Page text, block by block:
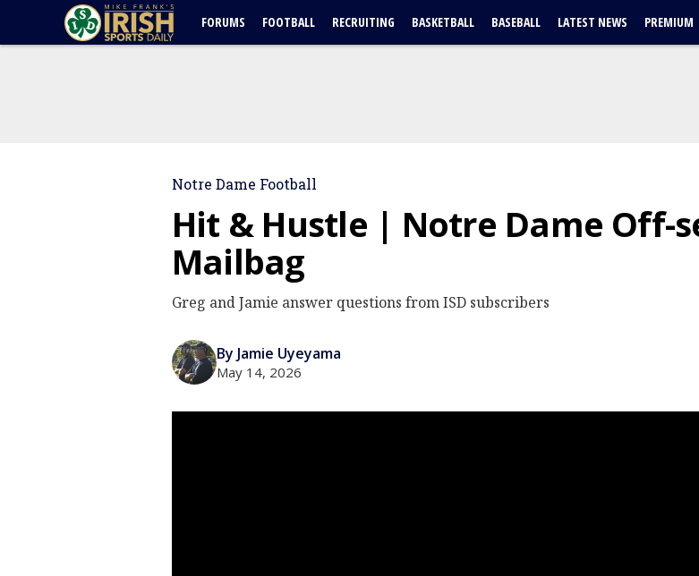
FORUMS FOOTBALL RECRUITING BASKETBALL BASEBALL LATEST NEWS PREMIUM
Notre Dame Football
Hit & Hustle | Notre Dame Off-
Mailbag
Greg and Jamie answer questions from ISD subscribers
By Jamie Uyeyama
May 14, 2026